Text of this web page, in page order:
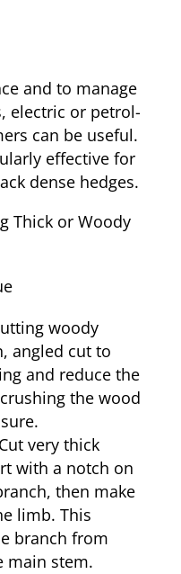
and to manage
electric or petrol-
can be useful.
effective for
dense hedges.
Thick or Woody
woody
angled cut to
and reduce the
the wood
very thick
with a notch on
then make
limb. This
branch from
main stem.